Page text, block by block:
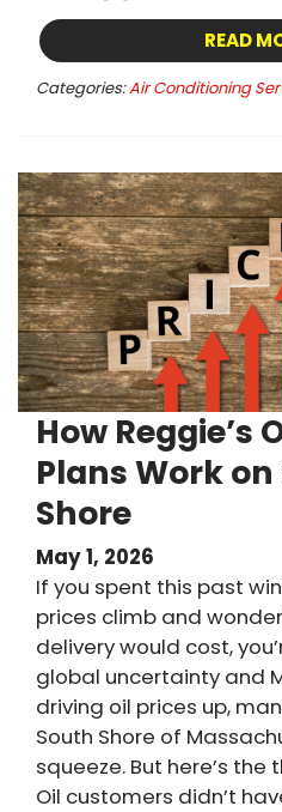
READ
Categories:Air Conditioning
How Reggie’s
Plans Work
Shore
May 1, 2026
If you spent this past
prices climb and
delivery would cost,
global uncertainty and
driving oil prices up,
South Shore of
squeeze. But here’s the
Oil customers didn’t